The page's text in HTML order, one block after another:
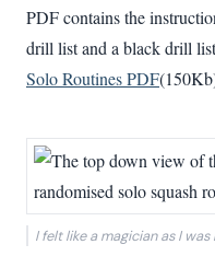
PDF contains the
drill list and a black drill
Solo Routines PDF
I felt like a magician as I